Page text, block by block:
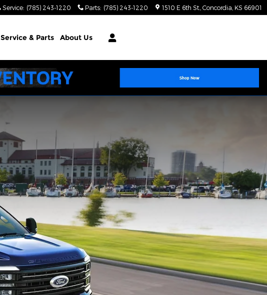
Service: (785) 243-1220 Parts: (785) 243-1220 1510 E 6th St. Concordia KS 66901
Service & Parts About Us